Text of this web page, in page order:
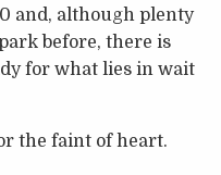
and, although plenty
before, there is
for what lies in wait
the faint of heart.